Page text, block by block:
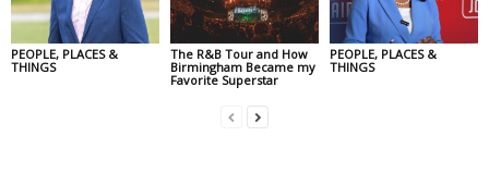
PEOPLE, PLACES &
THINGS
The R&B Tour and How
Birmingham Became my
Favorite Superstar
PEOPLE, PLACES &
THINGS